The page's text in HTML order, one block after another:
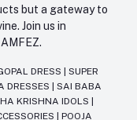
but a gateway to
Join us in
DRESS
SUPER
DRESSES
SAI BABA
KRISHNA IDOLS
POOJA